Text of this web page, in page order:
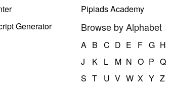
Generator
Pipiads Academy
Browse by Alphabet
A B C D E F G H
J
K L M N O P Q
S T U V W X Y Z